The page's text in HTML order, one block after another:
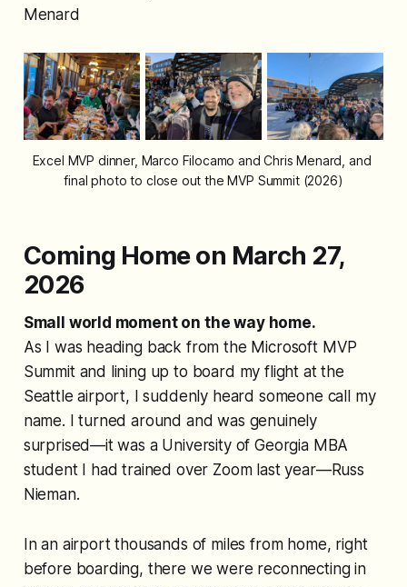
Menard
Excel MVP dinner, Marco Filocamo and Chris Menard, and
final photo to close out the MVP Summit (2026)
Coming Home on March 27,
2026
Small world moment on the way home.
As I was heading back from the Microsoft MVP
Summit and lining up to board my flight at the
Seattle airport, I suddenly heard someone call my
name. I turned around and was genuinely
surprised—it was a University of Georgia MBA
student I had trained over Zoom last year—Russ
Nieman.
In an airport thousands of miles from home, right
before boarding, there we were reconnecting in